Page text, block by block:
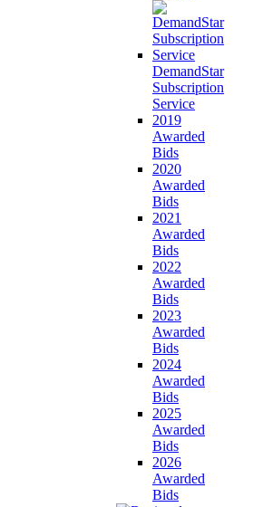
DemandStar
Subscription
Service
2019
Awarded
Bids
2020
Awarded
Bids
2021
Awarded
Bids
2022
Awarded
Bids
2023
Awarded
Bids
2024
Awarded
Bids
2025
Awarded
Bids
2026
Awarded
Bids